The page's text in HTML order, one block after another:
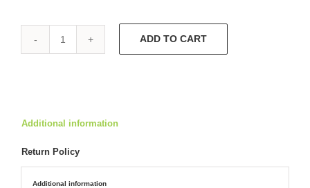
Slip
ADD TO CART
Additional information
Return Policy
Additional information